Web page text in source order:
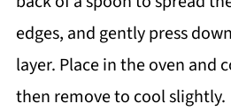
edges, and gently press
layer. Place in the oven and
then remove to cool slightly.